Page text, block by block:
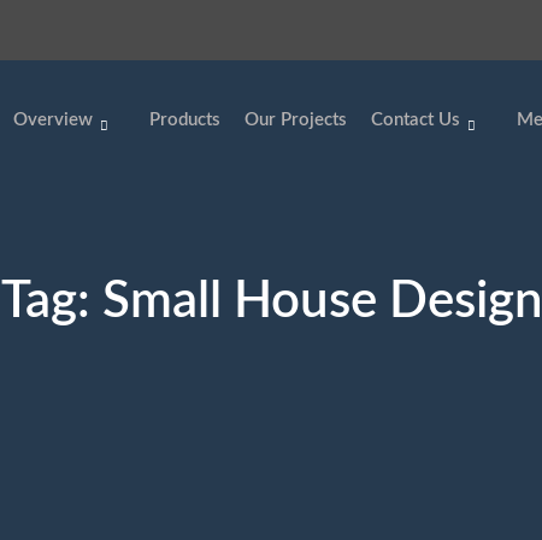
Overview Products Our Projects Contact Us
Tag: Small House Design